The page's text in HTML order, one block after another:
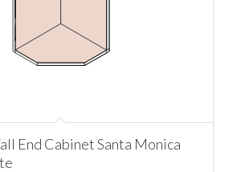
End Cabinet Santa Monica